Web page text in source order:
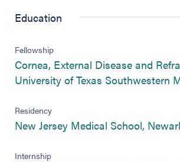
Education
Fellowship
Cornea, External Disease and
University of Texas Southwestern
Residency
New Jersey Medical School,
Internship